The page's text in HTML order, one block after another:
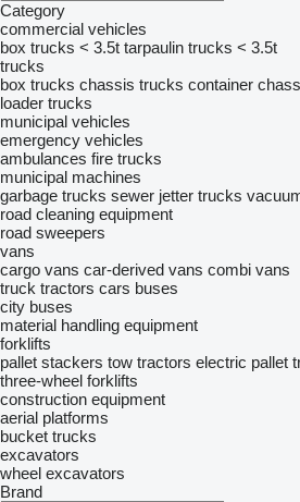
Category
commercial vehicles
box trucks < 3.5t tarpaulin trucks < 3.5t
trucks
box trucks chassis trucks container
loader trucks
municipal vehicles
emergency vehicles
ambulances fire trucks
municipal machines
garbage trucks sewer jetter trucks
road cleaning equipment
road sweepers
vans
cargo vans car-derived vans combi vans
truck tractors cars buses
city buses
material handling equipment
forklifts
pallet stackers tow tractors electric pallet
three-wheel forklifts
construction equipment
aerial platforms
bucket trucks
excavators
wheel excavators
Brand